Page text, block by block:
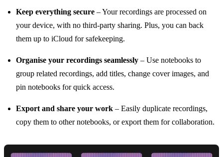
Keep everything secure – Your recordings are processed on
your device, with no third-party sharing. Plus, you can back
them up to iCloud for safekeeping.
Organise your recordings seamlessly – Use notebooks to
group related recordings, add titles, change cover images, and
pin notebooks for quick access.
Export and share your work – Easily duplicate recordings,
copy them to other notebooks, or export them for collaboration.